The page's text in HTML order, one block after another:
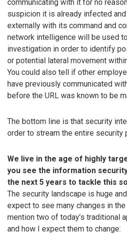
communicating with it for no
suspicion it is already infected
externally with its command and
network intelligence will be used
investigation in order to identify
or potential lateral movement
You could also tell if other
have previously communicated
before the URL was known to be
The bottom line is that security
order to stream the entire security
We live in the age of highly
you see the information
the next 5 years to tackle this
The security landscape is huge
expect to see many changes in
mention two of today’s traditional
and how I expect them to change: